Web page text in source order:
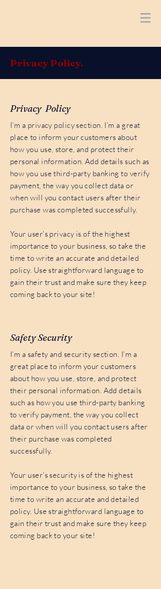
Privacy Policy.
Privacy Policy
I’m a privacy policy section. I’m a great
place to inform your customers about
how you use, store, and protect their
personal information. Add details such as
how you use third-party banking to verify
payment, the way you collect data or
when will you contact users after their
purchase was completed successfully.
Your user’s privacy is of the highest
importance to your business, so take the
time to write an accurate and detailed
policy. Use straightforward language to
gain their trust and make sure they keep
coming back to your site!
Safety Security
I’m a safety and security section. I’m a
great place to inform your customers
about how you use, store, and protect
their personal information. Add details
such as how you use third-party banking
to verify payment, the way you collect
data or when will you contact users after
their purchase was completed
successfully.
Your user’s security is of the highest
importance to your business, so take the
time to write an accurate and detailed
policy. Use straightforward language to
gain their trust and make sure they keep
coming back to your site!